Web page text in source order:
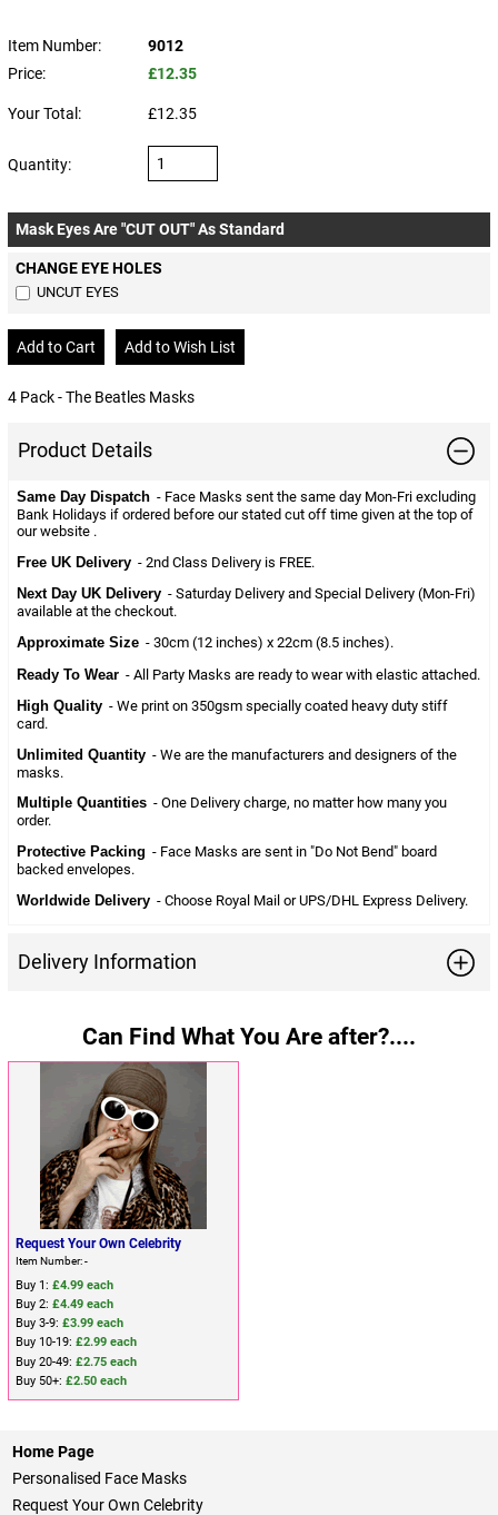
Item Number:
9012
Price:
£12.35
Your Total: £12.35
Quantity:
Mask Eyes Are "CUT OUT" As Standard
CHANGE EYE HOLES
UNCUT EYES
4 Pack - The Beatles Masks
Product Details
Same Day Dispatch - Face Masks sent the same day Mon-Fri excluding
Bank Holidays if ordered before our stated cut off time given at the top of
our website .
Free UK Delivery - 2nd Class Delivery is FREE.
Next Day UK Delivery - Saturday Delivery and Special Delivery (Mon-Fri)
available at the checkout.
Approximate Size - 30cm (12 inches) x 22cm (8.5 inches).
Ready To Wear - All Party Masks are ready to wear with elastic attached.
High Quality - We print on 350gsm specially coated heavy duty stiff
card.
Unlimited Quantity - We are the manufacturers and designers of the
masks.
Multiple Quantities - One Delivery charge, no matter how many you
order.
Protective Packing - Face Masks are sent in "Do Not Bend" board
backed envelopes.
Worldwide Delivery - Choose Royal Mail or UPS/DHL Express Delivery.
Delivery Information
Can Find What You Are after?....
Request Your Own Celebrity
Item Number: -
Buy 1: £4.99 each
Buy 2: £4.49 each
Buy 3-9: £3.99 each
Buy 10-19: £2.99 each
Buy 20-49: £2.75 each
Buy 50+: £2.50 each
Home Page
Personalised Face Masks
Request Your Own Celebrity